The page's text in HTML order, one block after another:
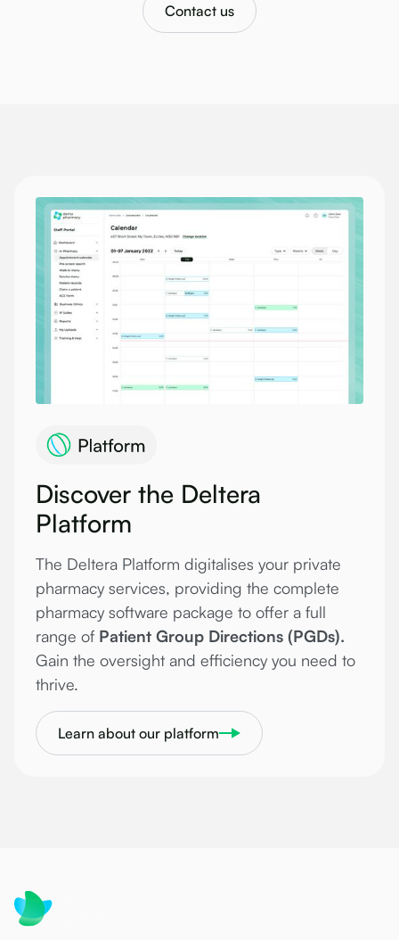
Contact us
Discover the Deltera
Platform
The Deltera Platform digitalises your private
pharmacy services, providing the complete
pharmacy software package to offer a full
range of Patient Group Directions (PGDs).
Gain the oversight and efficiency you need to
thrive.
Learn about our platform